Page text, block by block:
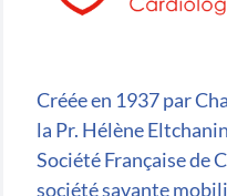
Créée en 1937 par
la Pr. Hélène
Société Française de
société savante